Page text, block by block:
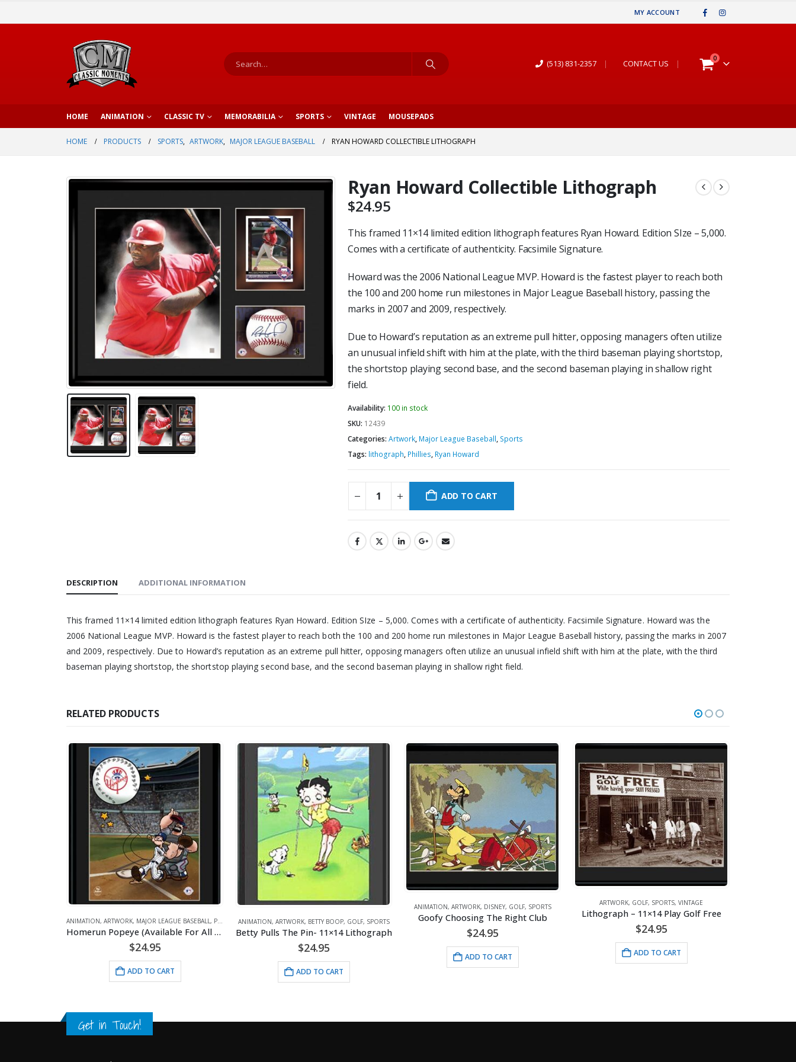
MY ACCOUNT
(513) 831-2357 | CONTACT US |
0
HOME ANIMATION CLASSIC TV MEMORABILIA SPORTS VINTAGE MOUSEPADS
HOME PRODUCTS SPORTS, ARTWORK, MAJOR LEAGUE BASEBALL RYAN HOWARD COLLECTIBLE LITHOGRAPH
Ryan Howard Collectible Lithograph
$24.95
This framed 11×14 limited edition lithograph features Ryan Howard. Edition SIze – 5,000.
Comes with a certificate of authenticity. Facsimile Signature.
Howard was the 2006 National League MVP. Howard is the fastest player to reach both
the 100 and 200 home run milestones in Major League Baseball history, passing the
marks in 2007 and 2009, respectively.
Due to Howard’s reputation as an extreme pull hitter, opposing managers often utilize
an unusual infield shift with him at the plate, with the third baseman playing shortstop,
the shortstop playing second base, and the second baseman playing in shallow right
field.
Availability: 100 in stock
SKU: 12439
Categories: Artwork, Major League Baseball, Sports
Tags: lithograph, Phillies, Ryan Howard
ADD TO CART
DESCRIPTION ADDITIONAL INFORMATION
This framed 11×14 limited edition lithograph features Ryan Howard. Edition SIze – 5,000. Comes with a certificate of authenticity. Facsimile Signature. Howard was the
2006 National League MVP. Howard is the fastest player to reach both the 100 and 200 home run milestones in Major League Baseball history, passing the marks in 2007
and 2009, respectively. Due to Howard’s reputation as an extreme pull hitter, opposing managers often utilize an unusual infield shift with him at the plate, with the third
baseman playing shortstop, the shortstop playing second base, and the second baseman playing in shallow right field.
RELATED PRODUCTS
,SPORTS
ANIMATION,ARTWORK,BETTY BOOP, GOLF,SPORTS
Betty Pulls The Pin- 11×14 Lithograph
$24.95
ADD TO CART
ANIMATION,ARTWORK,DISNEY,GOLF,SPORTS
Goofy Choosing The Right Club
$24.95
ARTWORK ,GOLF ,SPORTS , VINTAGE
Lithograph – 11×14 Play Golf Free
$24.95
ADD TO CART
ARTWORK GOLF,SPORTS, VINTAGE
ADD TO CART
Get in Touch!